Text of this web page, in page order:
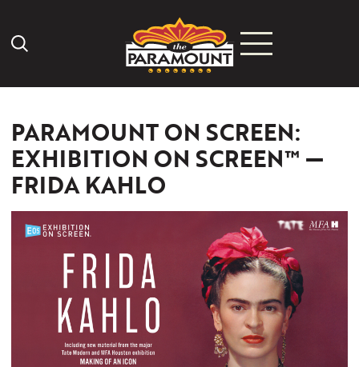
Search Icon
PARAMOUNT ON SCREEN:
EXHIBITION ON SCREEN™ —
FRIDA KAHLO